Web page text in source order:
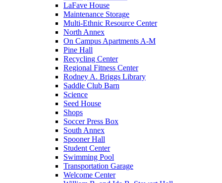
LaFave House
Maintenance Storage
Multi-Ethnic Resource Center
North Annex
On Campus Apartments A-M
Pine Hall
Recycling Center
Regional Fitness Center
Rodney A. Briggs Library
Saddle Club Barn
Science
Seed House
Shops
Soccer Press Box
South Annex
Spooner Hall
Student Center
Swimming Pool
Transportation Garage
Welcome Center